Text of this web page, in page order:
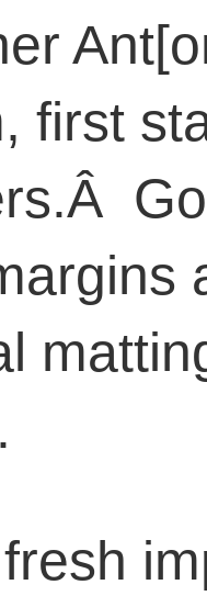
first